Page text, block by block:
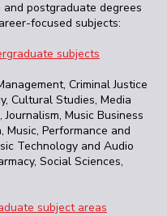
postgraduate degrees
focused subjects:
subjects
Criminal Justice
Cultural Studies, Media
Journalism, Music Business
Music, Performance and
Technology and Audio
Social Sciences,
subject areas